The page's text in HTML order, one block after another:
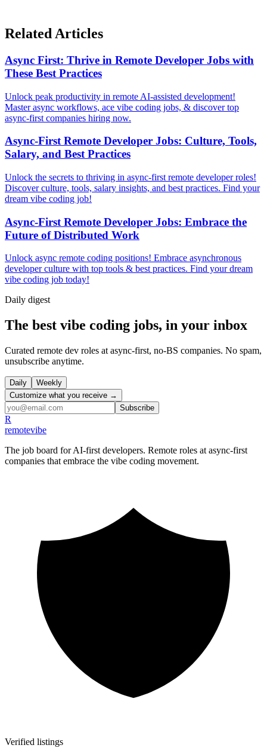
Related Articles
Async First: Thrive in Remote Developer Jobs with
These Best Practices
Unlock peak productivity in remote AI-assisted development!
Master async workflows, ace vibe coding jobs, & discover top
async-first companies hiring now.
Async-First Remote Developer Jobs: Culture, Tools,
Salary, and Best Practices
Unlock the secrets to thriving in async-first remote developer roles!
Discover culture, tools, salary insights, and best practices. Find your
dream vibe coding job!
Async-First Remote Developer Jobs: Embrace the
Future of Distributed Work
Unlock async remote coding positions! Embrace asynchronous
developer culture with top tools & best practices. Find your dream
vibe coding job today!
Daily digest
The best vibe coding jobs, in your inbox
Curated remote dev roles at async-first, no-BS companies. No spam,
unsubscribe anytime.
Daily
Weekly
Customize what you receive →
Subscribe
R
remotevibe
The job board for AI-first developers. Remote roles at async-first
companies that embrace the vibe coding movement.
Verified listings